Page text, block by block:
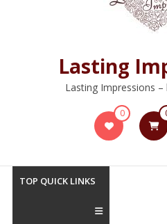
Lasting
Lasting Impressions
0
TOP QUICK LINKS